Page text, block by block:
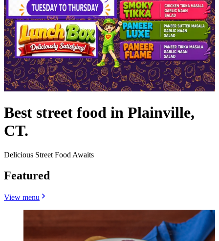
Best street food in Plainville,
CT.
Delicious Street Food Awaits
Featured
View menu